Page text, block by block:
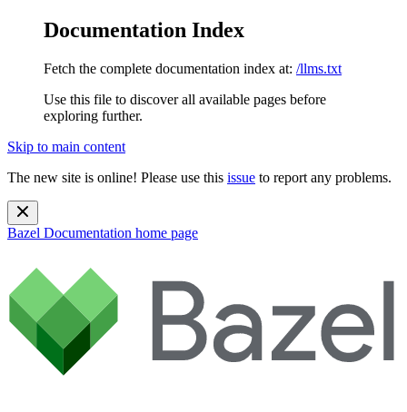
Documentation Index
Fetch the complete documentation index at: /llms.txt
Use this file to discover all available pages before
exploring further.
Skip to main content
The new site is online! Please use this issue to report any problems.
Bazel Documentation home page